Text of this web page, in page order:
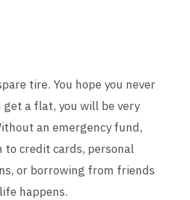
tire. You hope you never
a flat, you will be very
an emergency fund,
to credit cards, personal
or borrowing from friends
happens.